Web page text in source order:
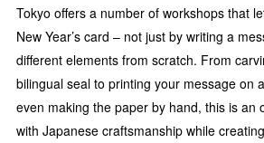
Tokyo offers a number of workshops that
New Year’s card – not just by writing a
different elements from scratch. From
bilingual seal to printing your message on
even making the paper by hand, this is an
with Japanese craftsmanship while